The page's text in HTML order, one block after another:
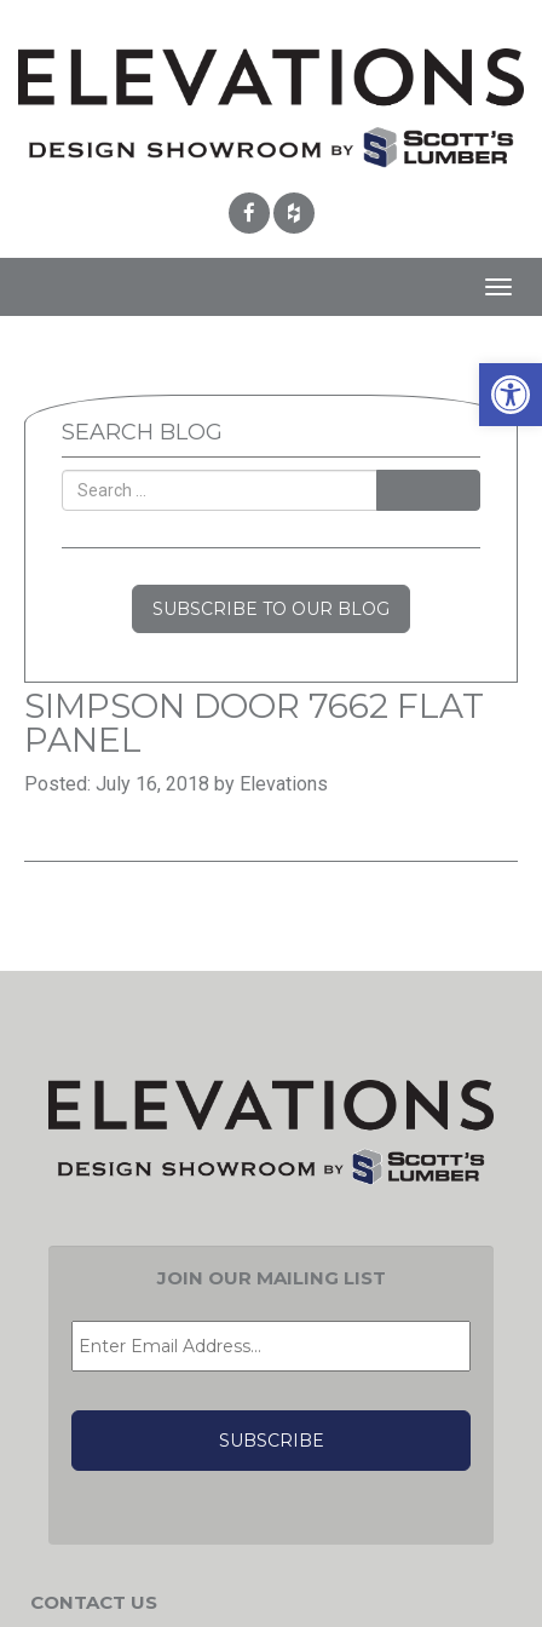
SEARCH BLOG
SUBSCRIBE TO OUR BLOG
SIMPSON DOOR 7662 FLAT
PANEL
Posted: July 16, 2018 by Elevations
JOIN OUR MAILING LIST
EMAIL *
CONTACT US